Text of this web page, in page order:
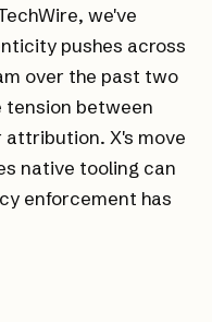
we've
pushes across
over the past two
tension between
X's move
native tooling can
enforcement has